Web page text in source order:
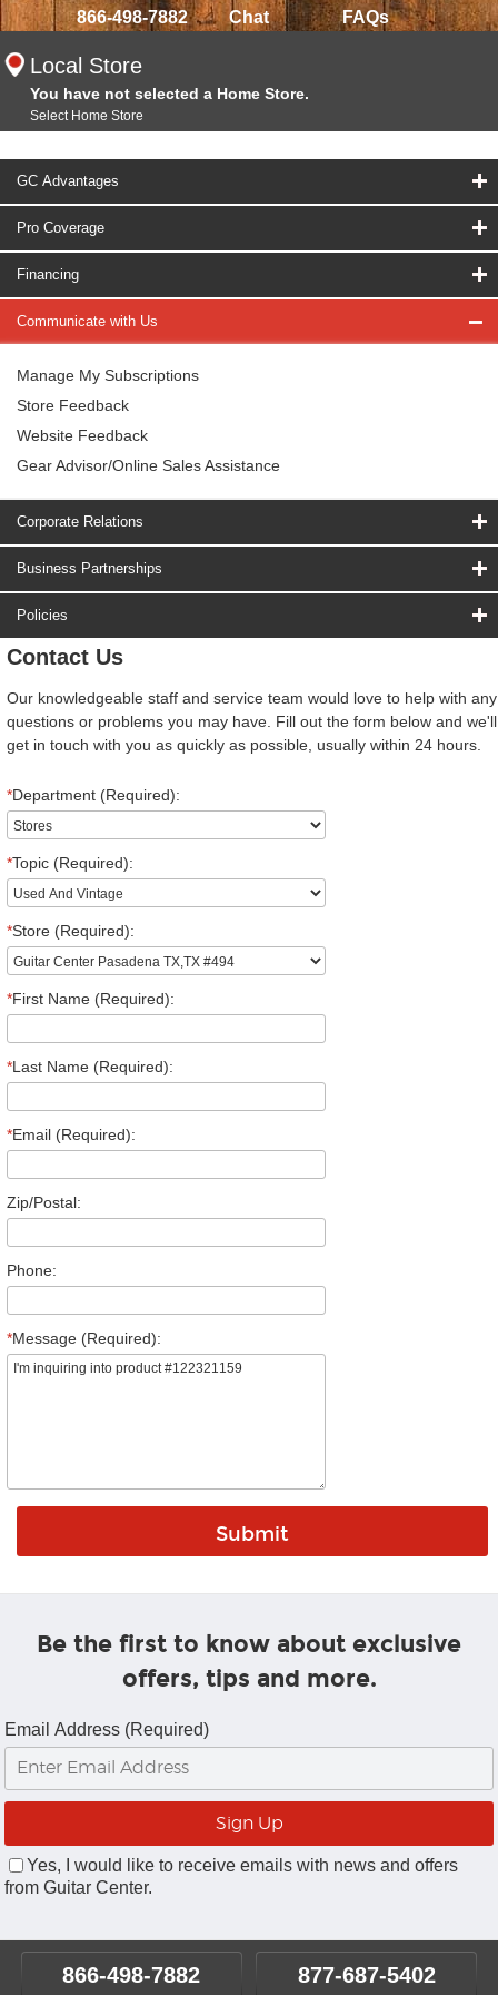
866-498-7882 Chat FAQs
Local Store
You have not selected a Home Store.
Select Home Store
GC Advantages
Pro Coverage
Financing
Communicate with Us
Manage My Subscriptions
Store Feedback
Website Feedback
Gear Advisor/Online Sales Assistance
Corporate Relations
Business Partnerships
Policies
Contact Us
Our knowledgeable staff and service team would love to help with any
questions or problems you may have. Fill out the form below and we'll
get in touch with you as quickly as possible, usually within 24 hours.
*Department (Required):
*Topic (Required):
*Store (Required):
*First Name (Required):
*Last Name (Required):
*Email (Required):
Zip/Postal:
Phone:
*Message (Required):
Be the first to know about exclusive
offers, tips and more.
Email Address (Required)
Yes, I would like to receive emails with news and offers
from Guitar Center.
866-498-7882 877-687-5402